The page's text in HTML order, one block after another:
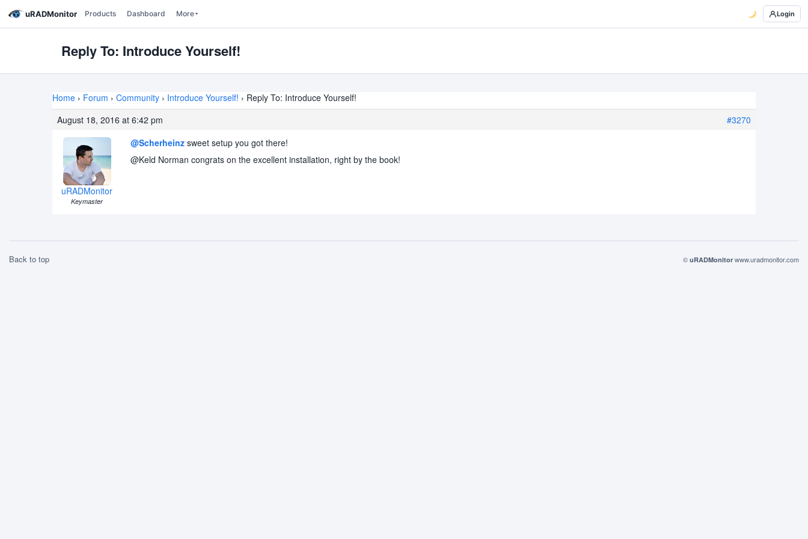
uRADMonitor Products Dashboard More Login
Reply To: Introduce Yourself!
Home › Forum › Community › Introduce Yourself! › Reply To: Introduce Yourself!
August 18, 2016 at 6:42 pm
#3270
uRADMonitor
Keymaster
@Scherheinz sweet setup you got there!
@Keld Norman congrats on the excellent installation, right by the book!
Back to top © uRADMonitor www.uradmonitor.com